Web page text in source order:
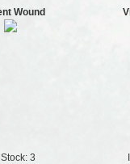
Wound
Stock: 3